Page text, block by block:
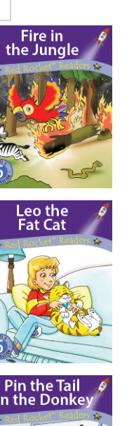
Fire in the Jungle
Leo the Fat Cat